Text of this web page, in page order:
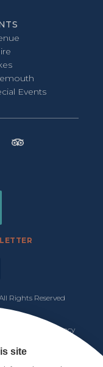
Events
Rights Reserved
Privacy
site